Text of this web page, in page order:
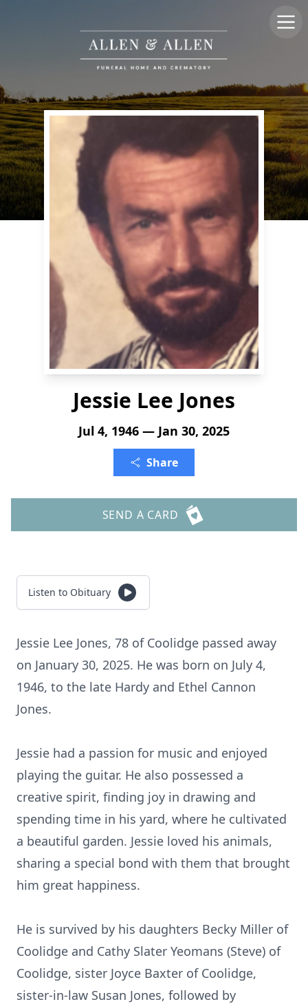
Jessie Lee Jones
Jul 4, 1946 — Jan 30, 2025
Share
SEND A CARD
Listen to Obituary
Jessie Lee Jones, 78 of Coolidge passed away
on January 30, 2025. He was born on July 4,
1946, to the late Hardy and Ethel Cannon
Jones.
Jessie had a passion for music and enjoyed
playing the guitar. He also possessed a
creative spirit, finding joy in drawing and
spending time in his yard, where he cultivated
a beautiful garden. Jessie loved his animals,
sharing a special bond with them that brought
him great happiness.
He is survived by his daughters Becky Miller of
Coolidge and Cathy Slater Yeomans (Steve) of
Coolidge, sister Joyce Baxter of Coolidge,
sister-in-law Susan Jones, followed by